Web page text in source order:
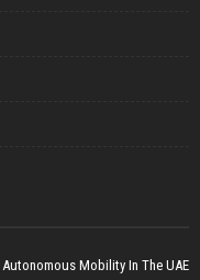
Mobility In The UAE